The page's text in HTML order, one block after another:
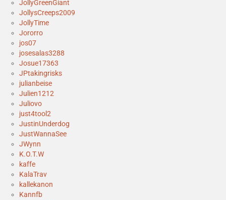
JollyGreenGiant
JollysCreeps2009
JollyTime
Jororro
jos07
josesalas3288
Josue17363
JPtakingrisks
julianbeise
Julien1212
Juliovo
just4tool2
JustinUnderdog
JustWannaSee
JWynn
K.O.T.W
kaffe
KalaTrav
kallekanon
Kannfb